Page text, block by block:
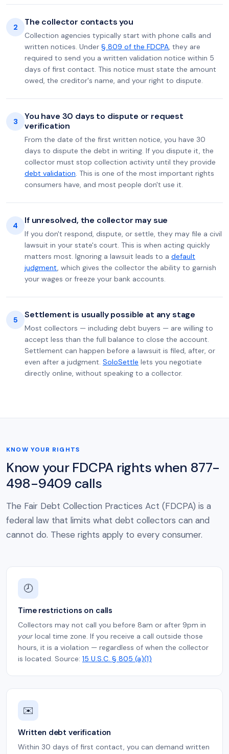
2 The collector contacts you
Collection agencies typically start with phone calls and
written notices. Under § 809 of the FDCPA, they are
required to send you a written validation notice within 5
days of first contact. This notice must state the amount
owed, the creditor's name, and your right to dispute.
3
You have 30 days to dispute or request
verification
From the date of the first written notice, you have 30
days to dispute the debt in writing. If you dispute it, the
collector must stop collection activity until they provide
debt validation. This is one of the most important rights
consumers have, and most people don't use it.
4 If unresolved, the collector may sue
If you don't respond, dispute, or settle, they may file a civil
lawsuit in your state's court. This is when acting quickly
matters most. Ignoring a lawsuit leads to a default
judgment, which gives the collector the ability to garnish
your wages or freeze your bank accounts.
5 Settlement is usually possible at any stage
Most collectors — including debt buyers — are willing to
accept less than the full balance to close the account.
Settlement can happen before a lawsuit is filed, after, or
even after a judgment. SoloSettle lets you negotiate
directly online, without speaking to a collector.
KNOW YOUR RIGHTS
Know your FDCPA rights when 877-
498-9409 calls
The Fair Debt Collection Practices Act (FDCPA) is a
federal law that limits what debt collectors can and
cannot do. These rights apply to every consumer.
🕗
Time restrictions on calls
Collectors may not call you before 8am or after 9pm in
yourlocal time zone. If you receive a call outside those
hours, it is a violation — regardless of when the collector
is located. Source: 15 U.S.C. § 805 (a)(1)
✉️
Written debt verification
Within 30 days of first contact, you can demand written